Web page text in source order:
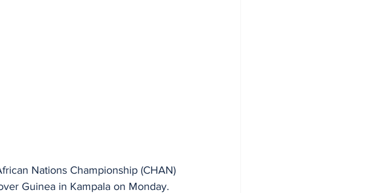
Nations Championship (CHAN)
Guinea in Kampala on Monday.